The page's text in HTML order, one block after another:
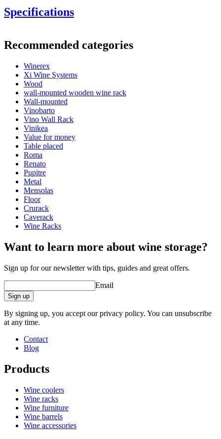
consultants for more information.
See examples of interior design with WINEREX wine racks here.
Design and install yourself
online tool for interior design
Specifications
Product numberEX2031
General
Placement
Modulartrue
FinishPine
Bottles
Number of bottles (Bordeaux)
Bottle typeBordeaux, Burgundy
Dimensions (WxHxD cm)
Height (cm)
Width (cm)
Depth (cm)
Weight (kg)
Recommended categories
Winerex
Xi Wine Systems
Wood
wall-mounted wooden wine rack
Wall-mounted
Vinobarto
Vino Wall Rack
Vinikea
Value for money
Table placed
Roma
Renato
Pupitre
Metal
Mensolas
Floor
Crurack
Caverack
Wine Racks
Want to learn more about wine storage?
Sign up for our newsletter with tips, guides and great offers.
Email
Sign up
By signing up, you accept our privacy policy. You can unsubscribe
at any time.
Contact
Blog
Products
Wine coolers
Wine racks
Wine furniture
Wine barrels
Wine accessories